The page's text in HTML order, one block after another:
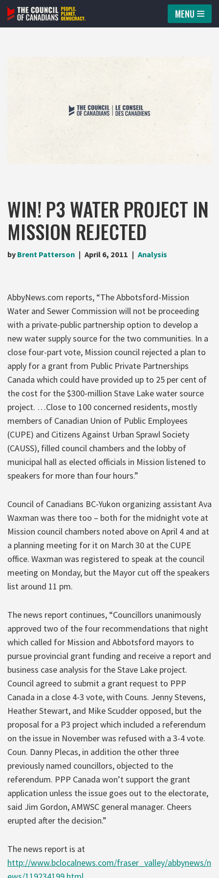
Skip
MENU
WIN! P3 WATER PROJECT IN
MISSION REJECTED
by Brent Patterson April 6, 2011 Analysis
AbbyNews.com reports, “The Abbotsford-Mission
Water and Sewer Commission will not be proceeding
with a private-public partnership option to develop a
new water supply source for the two communities. In a
close four-part vote, Mission council rejected a plan to
apply for a grant from Public Private Partnerships
Canada which could have provided up to 25 per cent of
the cost for the $300-million Stave Lake water source
project. …Close to 100 concerned residents, mostly
members of Canadian Union of Public Employees
(CUPE) and Citizens Against Urban Sprawl Society
(CAUSS), filled council chambers and the lobby of
municipal hall as elected officials in Mission listened to
speakers for more than four hours.”
Council of Canadians BC-Yukon organizing assistant Ava
Waxman was there too – both for the midnight vote at
Mission council chambers noted above on April 4 and at
a planning meeting for it on March 30 at the CUPE
office. Waxman was registered to speak at the council
meeting on Monday, but the Mayor cut off the speakers
list around 11 pm.
The news report continues, “Councillors unanimously
approved two of the four recommendations that night
which called for Mission and Abbotsford mayors to
pursue provincial grant funding and receive a report and
business case analysis for the Stave Lake project.
Council agreed to submit a grant request to PPP
Canada in a close 4-3 vote, with Couns. Jenny Stevens,
Heather Stewart, and Mike Scudder opposed, but the
proposal for a P3 project which included a referendum
on the issue in November was refused with a 3-4 vote.
Coun. Danny Plecas, in addition the other three
previously named councillors, objected to the
referendum. PPP Canada won’t support the grant
application unless the issue goes out to the electorate,
said Jim Gordon, AMWSC general manager. Cheers
erupted after the decision.”
The news report is at
http://www.bclocalnews.com/fraser_valley/abbynews/n